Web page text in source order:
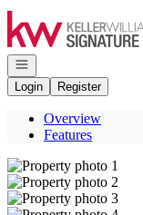
Go to: Homepage
Open navigation
Login
Register
Overview
Features